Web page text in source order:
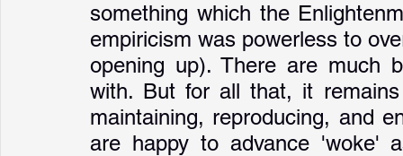
something which the
empiricism was powerless to
opening up). There are much
with. But for all that, it
maintaining, reproducing, and
are happy to advance 'woke'